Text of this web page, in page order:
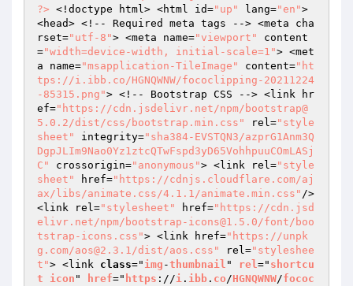
?> <!doctype html> <html id="up" lang="en">
<head> <!-- Required meta tags --> <meta cha
rset="utf-8"> <meta name="viewport"
content
="width=device-width, initial-scale=1"> <met
a name="msapplication-TileImage" content="ht
tps://i.ibb.co/HGNQWNW/fococlipping-20211224
-85315.png"> <!-- Bootstrap CSS --> <link hr
ef="https://cdn.jsdelivr.net/npm/bootstrap@
5.0.2/dist/css/bootstrap.min.css"
rel="style
sheet"
integrity="sha384-EVSTQN3/azprG1Anm3Q
DgpJLIm9Nao0Yz1ztcQTwFspd3yD65VohhpuuCOmLASj
C"
crossorigin="anonymous"> <link rel="style
sheet"
href="https://cdnjs.cloudflare.com/aj
ax/libs/animate.css/4.1.1/animate.min.css" />
<link rel="stylesheet" href="https://cdn.jsd
elivr.net/npm/bootstrap-icons@1.5.0/font/boo
tstrap-icons.css"> <link href="https://unpk
g.com/aos@2.3.1/dist/aos.css"
rel="styleshee
t"> <link class=" img -thumbnail " rel=" shortcu
t
icon " href=" https ://i . ibb . co/HGNQWNW/fococ